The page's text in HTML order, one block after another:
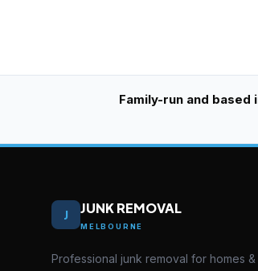
Family-run and based
J JUNK REMOVAL
MELBOURNE
Professional junk removal for homes &